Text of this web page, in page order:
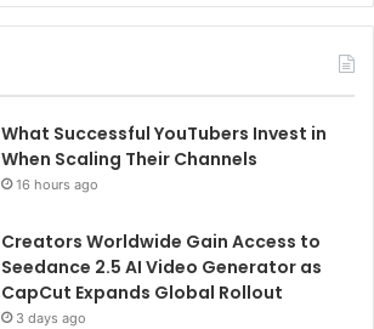
What Successful YouTubers Invest in
When Scaling Their Channels
16 hours ago
Creators Worldwide Gain Access to
Seedance 2.5 AI Video Generator as
CapCut Expands Global Rollout
3 days ago